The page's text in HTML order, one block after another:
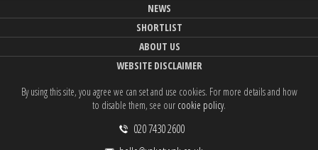
NEWS
SHORTLIST
ABOUT US
WEBSITE DISCLAIMER
By using this site, you agree we can set and use cookies. For more details and how
to disable them, see our cookie policy.
020 7430 2600